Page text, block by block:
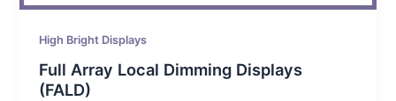
High Bright Displays
Full Array Local Dimming Displays
(FALD)